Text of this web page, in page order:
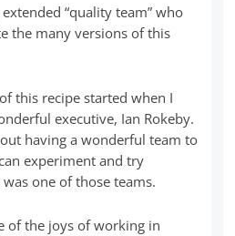
“quality team” who
the many versions of this
this recipe started when I
executive, Ian Rokeby.
having a wonderful team to
experiment and try
one of those teams.
of the joys of working in